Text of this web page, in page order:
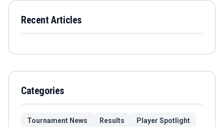
Recent Articles
Categories
Tournament News Results Player Spotlight